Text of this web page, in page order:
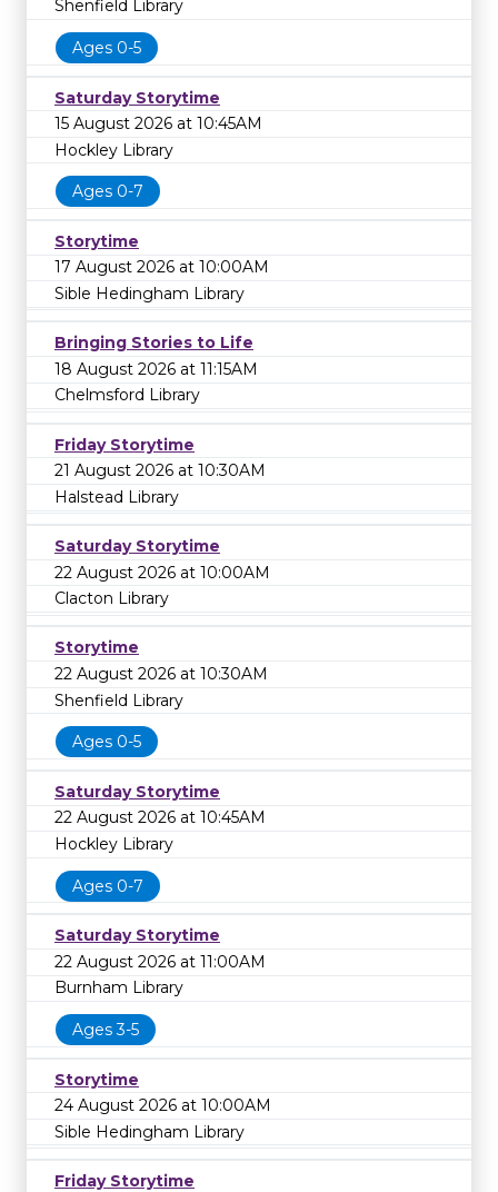
Shenfield Library
Ages 0-5
Saturday Storytime
15 August 2026 at 10:45AM
Hockley Library
Ages 0-7
Storytime
17 August 2026 at 10:00AM
Sible Hedingham Library
Bringing Stories to Life
18 August 2026 at 11:15AM
Chelmsford Library
Friday Storytime
21 August 2026 at 10:30AM
Halstead Library
Saturday Storytime
22 August 2026 at 10:00AM
Clacton Library
Storytime
22 August 2026 at 10:30AM
Shenfield Library
Ages 0-5
Saturday Storytime
22 August 2026 at 10:45AM
Hockley Library
Ages 0-7
Saturday Storytime
22 August 2026 at 11:00AM
Burnham Library
Ages 3-5
Storytime
24 August 2026 at 10:00AM
Sible Hedingham Library
Friday Storytime